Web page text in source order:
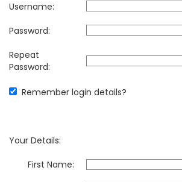
Username:
Password:
Repeat
Password:
Remember login details?
Your Details:
First Name: